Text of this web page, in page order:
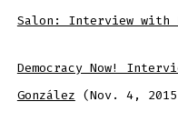
Salon: Interview
Democracy Now!
González (Nov. 4,